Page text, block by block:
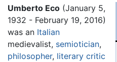
Umberto Eco (January 5,
1932 - February 19, 2016)
was an Italian
medievalist, semiotician,
philosopher, literary critic